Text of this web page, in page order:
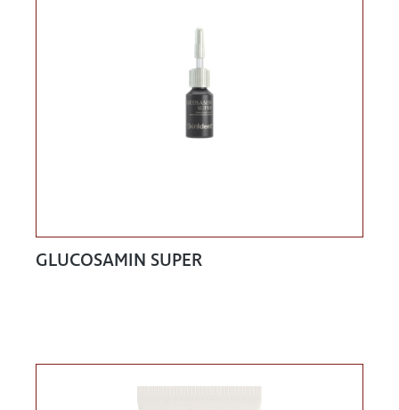
GLUCOSAMIN SUPER